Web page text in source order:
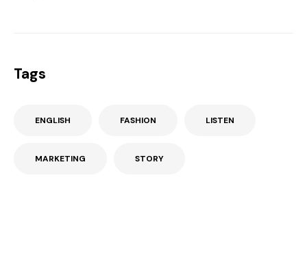
Tags
ENGLISH FASHION LISTEN
MARKETING STORY